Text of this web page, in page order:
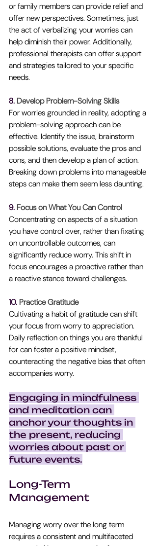
or family members can provide relief and
offer new perspectives. Sometimes, just
the act of verbalizing your worries can
help diminish their power. Additionally,
professional therapists can offer support
and strategies tailored to your specific
needs.
8. Develop Problem-Solving Skills
For worries grounded in reality, adopting a
problem-solving approach can be
effective. Identify the issue, brainstorm
possible solutions, evaluate the pros and
cons, and then develop a plan of action.
Breaking down problems into manageable
steps can make them seem less daunting.
9. Focus on What You Can Control
Concentrating on aspects of a situation
you have control over, rather than fixating
on uncontrollable outcomes, can
significantly reduce worry. This shift in
focus encourages a proactive rather than
a reactive stance toward challenges.
10. Practice Gratitude
Cultivating a habit of gratitude can shift
your focus from worry to appreciation.
Daily reflection on things you are thankful
for can foster a positive mindset,
counteracting the negative bias that often
accompanies worry.
Engaging in mindfulness
and meditation can
anchor your thoughts in
the present, reducing
worries about past or
future events.
Long-Term
Management
Managing worry over the long term
requires a consistent and multifaceted